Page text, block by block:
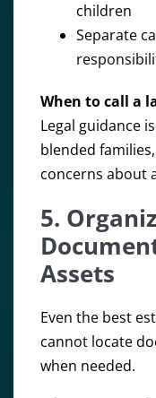
children
Separate
When to call a
Legal guidance
blended
concerns about
5.
Assets
Even the best
cannot locate
when needed.